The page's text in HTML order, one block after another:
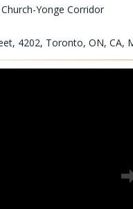
Church-Yonge Corridor
4202, Toronto, ON, CA,